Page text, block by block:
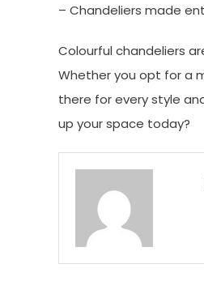
– Chandeliers made
Colourful chandeliers
Whether you opt for a
there for every style
up your space today?